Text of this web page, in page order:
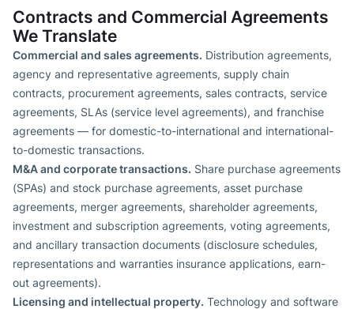
Contracts and Commercial Agreements
We Translate
Commercial and sales agreements. Distribution agreements,
agency and representative agreements, supply chain
contracts, procurement agreements, sales contracts, service
agreements, SLAs (service level agreements), and franchise
agreements — for domestic-to-international and international-
to-domestic transactions.
M&A and corporate transactions. Share purchase agreements
(SPAs) and stock purchase agreements, asset purchase
agreements, merger agreements, shareholder agreements,
investment and subscription agreements, voting agreements,
and ancillary transaction documents (disclosure schedules,
representations and warranties insurance applications, earn-
out agreements).
Licensing and intellectual property. Technology and software